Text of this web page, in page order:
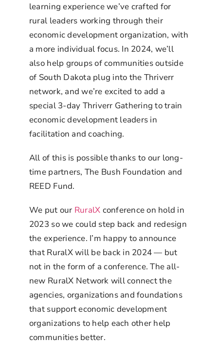
learning experience we’ve crafted for
rural leaders working through their
economic development organization, with
a more individual focus. In 2024, we’ll
also help groups of communities outside
of South Dakota plug into the Thriverr
network, and we’re excited to add a
special 3-day Thriverr Gathering to train
economic development leaders in
facilitation and coaching.
All of this is possible thanks to our long-
time partners, The Bush Foundation and
REED Fund.
We put our RuralX conference on hold in
2023 so we could step back and redesign
the experience. I’m happy to announce
that RuralX will be back in 2024 — but
not in the form of a conference. The all-
new RuralX Network will connect the
agencies, organizations and foundations
that support economic development
organizations to help each other help
communities better.